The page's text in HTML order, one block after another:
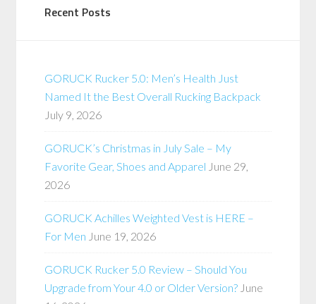
Recent Posts
GORUCK Rucker 5.0: Men’s Health Just
Named It the Best Overall Rucking Backpack
July 9, 2026
GORUCK’s Christmas in July Sale – My
Favorite Gear, Shoes and Apparel June 29,
2026
GORUCK Achilles Weighted Vest is HERE –
For Men June 19, 2026
GORUCK Rucker 5.0 Review – Should You
Upgrade from Your 4.0 or Older Version? June